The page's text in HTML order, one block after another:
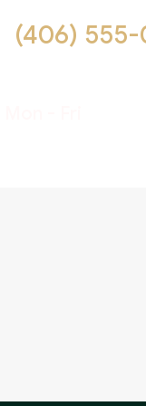
(406) 555-